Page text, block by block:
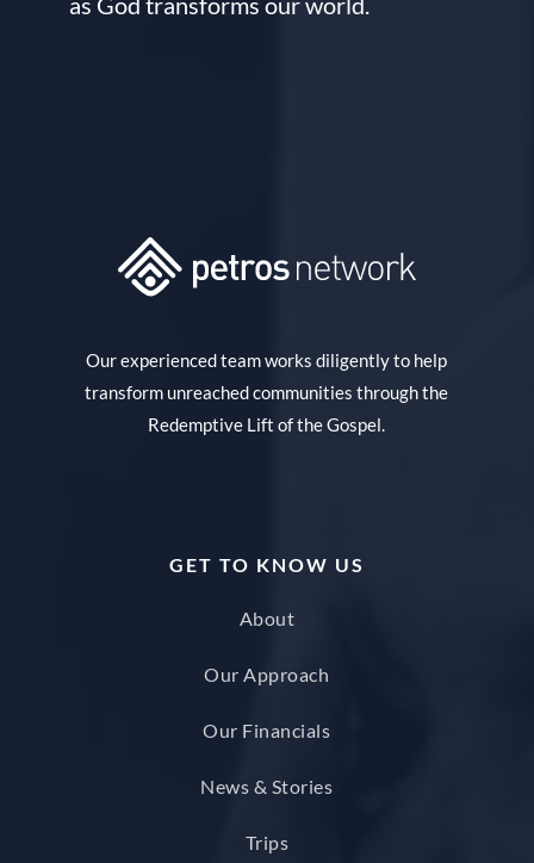
Our experienced team works diligently to help
transform unreached communities through the
Redemptive Lift of the Gospel.
GET TO KNOW US
About
Our Approach
Our Financials
News & Stories
Trips